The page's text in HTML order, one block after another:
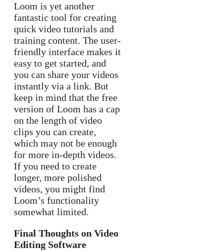
Loom is yet another
fantastic tool for creating
quick video tutorials and
training content. The user-
friendly interface makes it
easy to get started, and
you can share your videos
instantly via a link. But
keep in mind that the free
version of Loom has a cap
on the length of video
clips you can create,
which may not be enough
for more in-depth videos.
If you need to create
longer, more polished
videos, you might find
Loom’s functionality
somewhat limited.
Final Thoughts on Video
Editing Software